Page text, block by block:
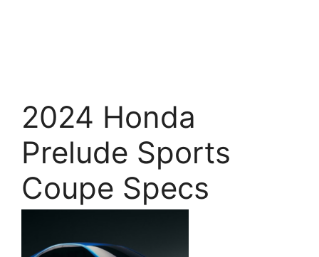
2024 Honda
Prelude Sports
Coupe Specs